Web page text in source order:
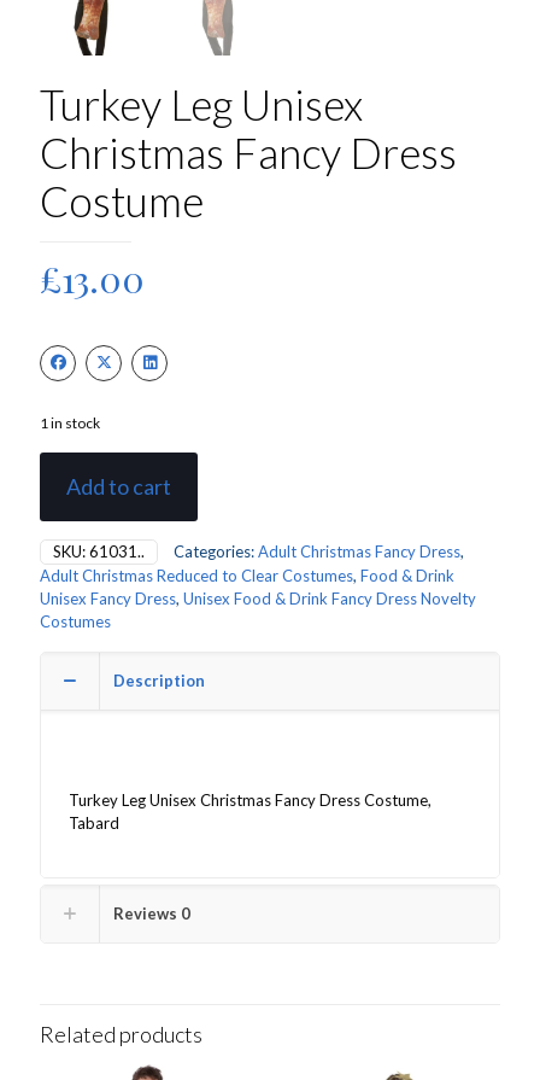
Turkey Leg Unisex
Christmas Fancy Dress
Costume
£13.00
1 in stock
Add to cart
SKU:61031.. Categories:Adult Christmas Fancy Dress,
Adult Christmas Reduced to Clear Costumes, Food & Drink
Unisex Fancy Dress, Unisex Food & Drink Fancy Dress Novelty
Costumes
Description
Turkey Leg Unisex Christmas Fancy Dress Costume,
Tabard
Reviews 0
Related products